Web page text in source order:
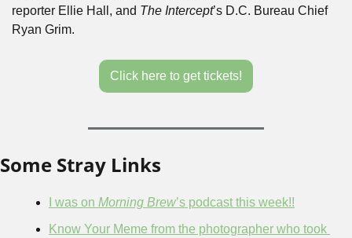
reporter Ellie Hall, and The Intercept’s D.C. Bureau Chief
Ryan Grim.
Click here to get tickets!
Some Stray Links
I was on Morning Brew’s podcast this week!!
Know Your Meme from the photographer who took